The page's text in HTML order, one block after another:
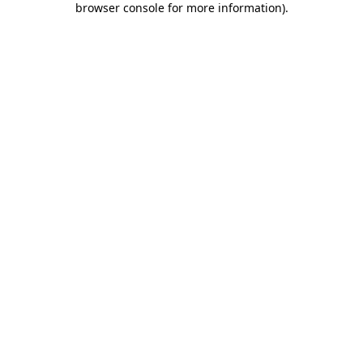
browser console for more information).